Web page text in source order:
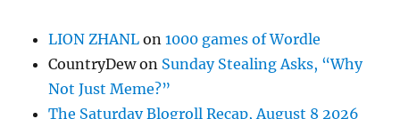
LION ZHANL on1000 games of Wordle
CountryDewon Sunday Stealing Asks, “Why
Not Just Meme?”
The Saturday Blogroll Recap, August 8 2026